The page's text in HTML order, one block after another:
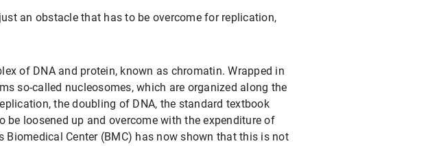
an obstacle that has to be overcome for replication,
of DNA and protein, known as chromatin. Wrapped in
so-called nucleosomes, which are organized along the
the doubling of DNA, the standard textbook
loosened up and overcome with the expenditure of
Biomedical Center (BMC) has now shown that this is not